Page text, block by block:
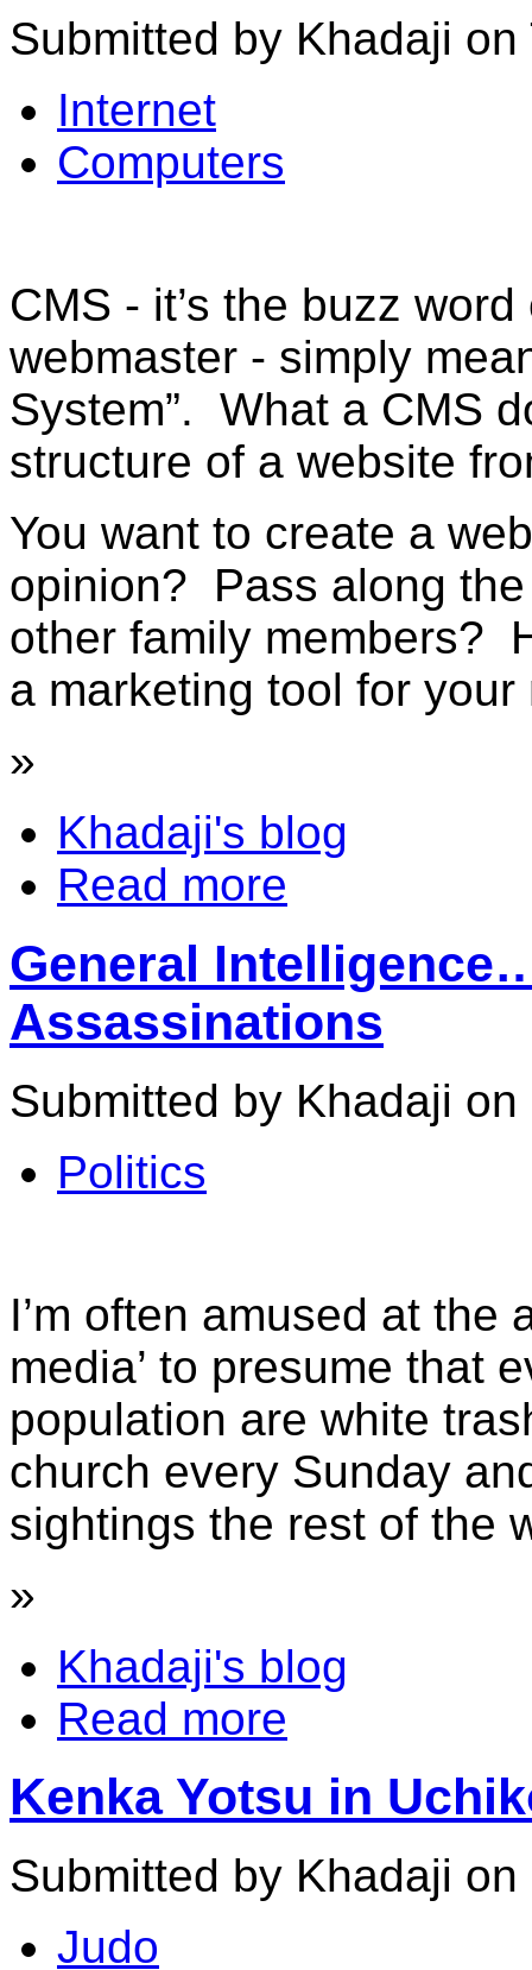
Submitted by Khadaji
Internet
Computers
CMS - it’s the buzz
webmaster - simply
System”. What a CMS
structure of a website
You want to create a
opinion? Pass along
other family members?
a marketing tool for your
»
Khadaji's blog
Read more
General
Assassinations
Submitted by Khadaji
Politics
I’m often amused at the
media’ to presume that
population are white
church every Sunday
sightings the rest of the
»
Khadaji's blog
Read more
Kenka Yotsu in
Submitted by Khadaji
Judo